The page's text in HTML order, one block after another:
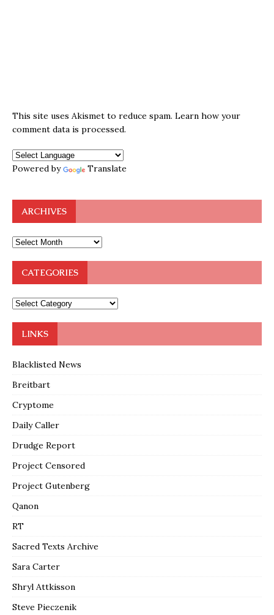
This site uses Akismet to reduce spam. Learn how your
comment data is processed.
Powered by Translate
ARCHIVES
CATEGORIES
LINKS
Blacklisted News
Breitbart
Cryptome
Daily Caller
Drudge Report
Project Censored
Project Gutenberg
Qanon
RT
Sacred Texts Archive
Sara Carter
Shryl Attkisson
Steve Pieczenik